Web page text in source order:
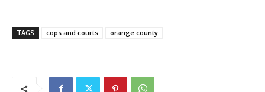
TAGS cops and courts orange county